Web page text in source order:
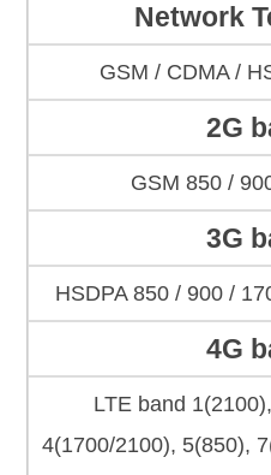
Network
GSM / CDMA /
2G
GSM 850 /
3G
HSDPA 850 / 900 /
4G
LTE band
4(1700/2100), 5(850),